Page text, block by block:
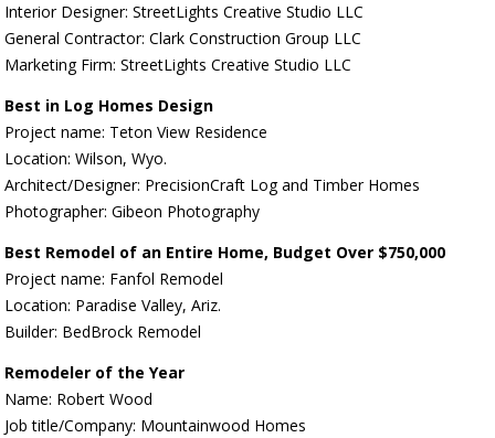
Interior Designer: StreetLights Creative Studio LLC
General Contractor: Clark Construction Group LLC
Marketing Firm: StreetLights Creative Studio LLC
Best in Log Homes Design
Project name: Teton View Residence
Location: Wilson, Wyo.
Architect/Designer: PrecisionCraft Log and Timber Homes
Photographer: Gibeon Photography
Best Remodel of an Entire Home, Budget Over $750,000
Project name: Fanfol Remodel
Location: Paradise Valley, Ariz.
Builder: BedBrock Remodel
Remodeler of the Year
Name: Robert Wood
Job title/Company: Mountainwood Homes